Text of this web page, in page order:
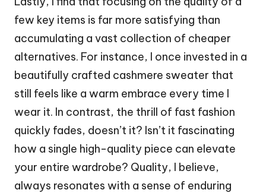
few key items is far more satisfying than
accumulating a vast collection of cheaper
alternatives. For instance, I once invested in a
beautifully crafted cashmere sweater that
still feels like a warm embrace every time I
wear it. In contrast, the thrill of fast fashion
quickly fades, doesn’t it? Isn’t it fascinating
how a single high-quality piece can elevate
your entire wardrobe? Quality, I believe,
always resonates with a sense of enduring